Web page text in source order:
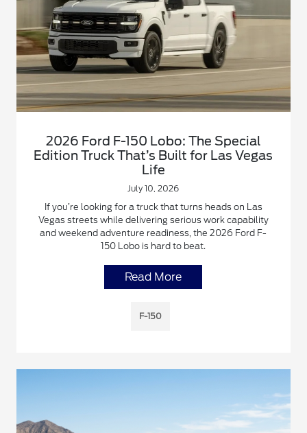
2026 Ford F-150 Lobo: The Special
Edition Truck That’s Built for Las Vegas
Life
July 10, 2026
If you’re looking for a truck that turns heads on Las
Vegas streets while delivering serious work capability
and weekend adventure readiness, the 2026 Ford F-
150 Lobo is hard to beat.
Read More
F-150